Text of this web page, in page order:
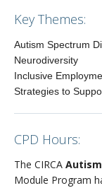
Key Themes:
Autism Spectrum
Neurodiversity
Inclusive
Strategies to
CPD Hours:
The CIRCA
Module Program